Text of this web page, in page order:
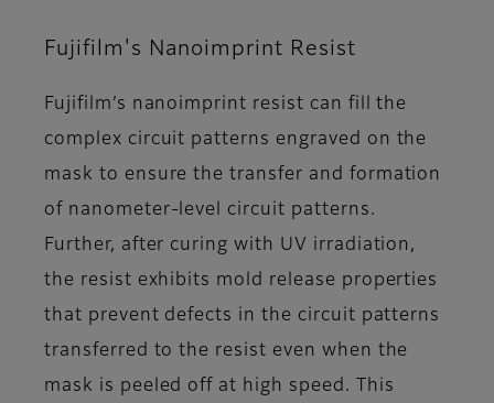
Fujifilm's Nanoimprint Resist
Fujifilm’s nanoimprint resist can fill the
complex circuit patterns engraved on the
mask to ensure the transfer and formation
of nanometer-level circuit patterns.
Further, after curing with UV irradiation,
the resist exhibits mold release properties
that prevent defects in the circuit patterns
transferred to the resist even when the
mask is peeled off at high speed. This